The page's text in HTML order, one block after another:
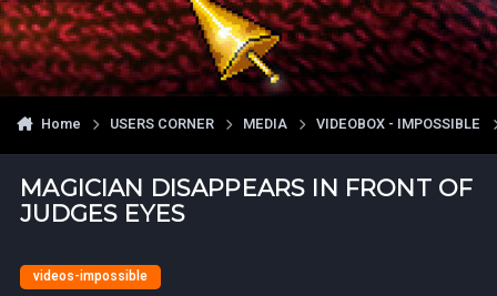
Home USERS CORNER MEDIA VIDEOBOX - IMPOSSIBLE
MAGICIAN DISAPPEARS IN FRONT OF
JUDGES EYES
videos-impossible